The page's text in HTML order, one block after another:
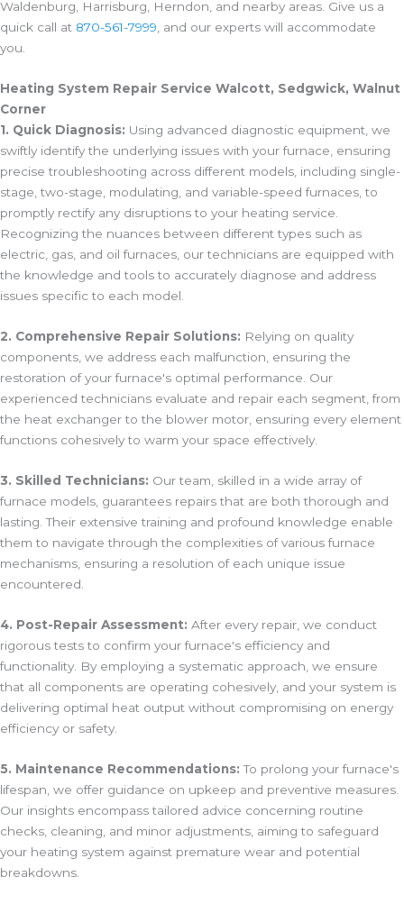
Waldenburg, Harrisburg, Herndon, and nearby areas. Give us a
quick call at 870-561-7999, and our experts will accommodate
you.
Heating System Repair Service Walcott, Sedgwick, Walnut
Corner
1. Quick Diagnosis: Using advanced diagnostic equipment, we
swiftly identify the underlying issues with your furnace, ensuring
precise troubleshooting across different models, including single-
stage, two-stage, modulating, and variable-speed furnaces, to
promptly rectify any disruptions to your heating service.
Recognizing the nuances between different types such as
electric, gas, and oil furnaces, our technicians are equipped with
the knowledge and tools to accurately diagnose and address
issues specific to each model.
2. Comprehensive Repair Solutions: Relying on quality
components, we address each malfunction, ensuring the
restoration of your furnace's optimal performance. Our
experienced technicians evaluate and repair each segment, from
the heat exchanger to the blower motor, ensuring every element
functions cohesively to warm your space effectively.
3. Skilled Technicians: Our team, skilled in a wide array of
furnace models, guarantees repairs that are both thorough and
lasting. Their extensive training and profound knowledge enable
them to navigate through the complexities of various furnace
mechanisms, ensuring a resolution of each unique issue
encountered.
4. Post-Repair Assessment: After every repair, we conduct
rigorous tests to confirm your furnace's efficiency and
functionality. By employing a systematic approach, we ensure
that all components are operating cohesively, and your system is
delivering optimal heat output without compromising on energy
efficiency or safety.
5. Maintenance Recommendations: To prolong your furnace's
lifespan, we offer guidance on upkeep and preventive measures.
Our insights encompass tailored advice concerning routine
checks, cleaning, and minor adjustments, aiming to safeguard
your heating system against premature wear and potential
breakdowns.